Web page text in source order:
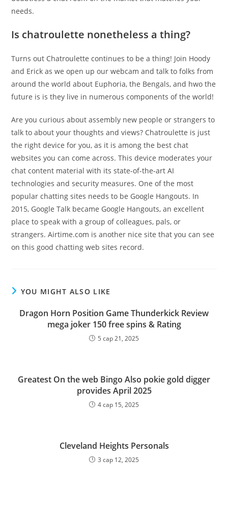
needs.
Is chatroulette nonetheless a thing?
Turns out Chatroulette continues to be a thing! Join Hoody
and Erick as we open up our webcam and talk to folks from
around the world about Euphoria, the Bengals, and hwo the
future is is they live in numerous components of the world!
Are you curious about assembly new people or strangers to
talk to about your thoughts and views? Chatroulette is just
the right device for you, as it is among the best chat
websites you can come across. This device moderates your
chat content material with its state-of-the-art AI
technologies and security measures. One of the most
popular chatting sites needs to be Google Hangouts. In
2015, Google Talk became Google Hangouts, an excellent
place to speak with a group of colleagues, pals, or
strangers. Airtime.com is another nice site that you can see
on this good chatting web sites record.
YOU MIGHT ALSO LIKE
Dragon Horn Position Game Thunderkick Review
mega joker 150 free spins & Rating
5 сар 21, 2025
Greatest On the web Bingo Also pokie gold digger
provides April 2025
4 сар 15, 2025
Cleveland Heights Personals
3 сар 12, 2025